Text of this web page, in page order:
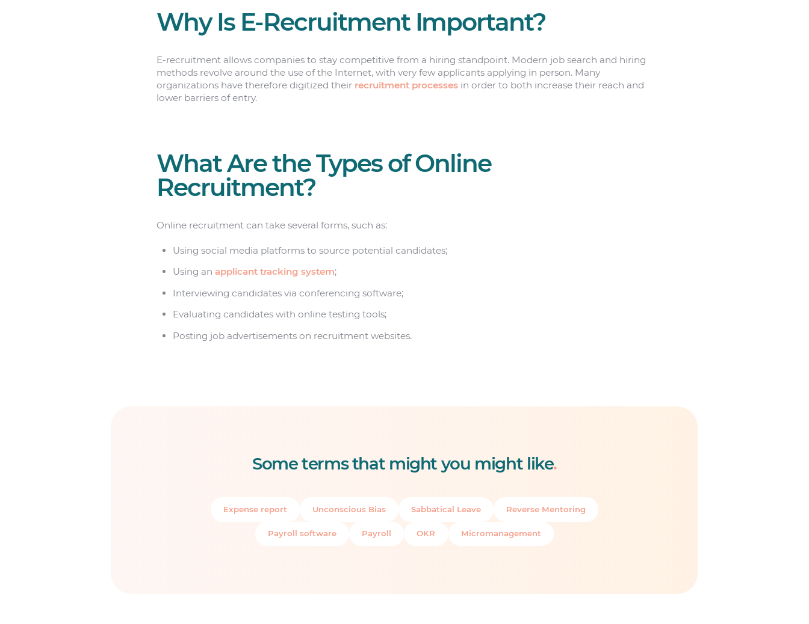
Why Is E-Recruitment Important?
E-recruitment allows companies to stay competitive from a hiring standpoint. Modern job search and hiring
methods revolve around the use of the Internet, with very few applicants applying in person. Many
organizations have therefore digitized their recruitment processes in order to both increase their reach and
lower barriers of entry.
What Are the Types of Online
Recruitment?
Online recruitment can take several forms, such as:
Using social media platforms to source potential candidates;
Using an applicant tracking system;
Interviewing candidates via conferencing software;
Evaluating candidates with online testing tools;
Posting job advertisements on recruitment websites.
Some terms that might you might like.
Expense report Unconscious Bias Sabbatical Leave Reverse Mentoring
Payroll software Payroll OKR Micromanagement